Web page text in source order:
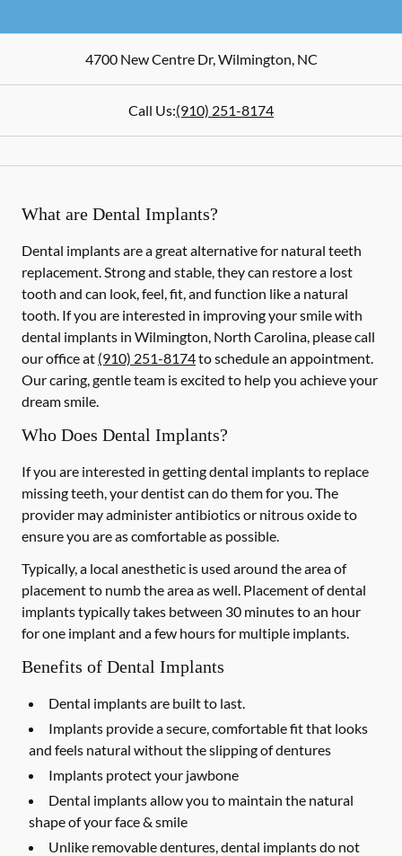
4700 New Centre Dr,Wilmington,NC
Call Us:(910) 251-8174
What are Dental Implants?
Dental implants are a great alternative for natural teeth
replacement. Strong and stable, they can restore a lost
tooth and can look, feel, fit, and function like a natural
tooth. If you are interested in improving your smile with
dental implants in Wilmington, North Carolina, please call
our office at (910) 251-8174to schedule an appointment.
Our caring, gentle team is excited to help you achieve your
dream smile.
Who Does Dental Implants?
If you are interested in getting dental implants to replace
missing teeth, your dentist can do them for you. The
provider may administer antibiotics or nitrous oxide to
ensure you are as comfortable as possible.
Typically, a local anesthetic is used around the area of
placement to numb the area as well. Placement of dental
implants typically takes between 30 minutes to an hour
for one implant and a few hours for multiple implants.
Benefits of Dental Implants
Dental implants are built to last.
Implants provide a secure, comfortable fit that looks
and feels natural without the slipping of dentures
Implants protect your jawbone
Dental implants allow you to maintain the natural
shape of your face & smile
Unlike removable dentures, dental implants do not